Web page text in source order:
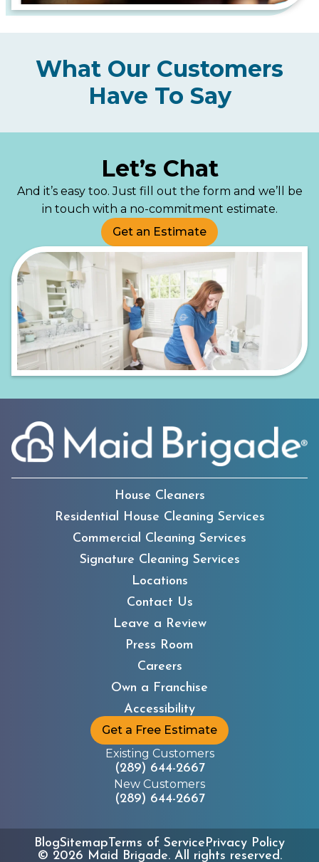
What Our Customers
Have To Say
Let’s Chat
And it’s easy too. Just fill out the form and we’ll be
in touch with a no-commitment estimate.
Get an Estimate
House Cleaners
Residential House Cleaning Services
Commercial Cleaning Services
Signature Cleaning Services
Locations
Contact Us
Leave a Review
Press Room
Careers
Own a Franchise
Accessibility
Get a Free Estimate
Existing Customers
(289) 644-2667
New Customers
(289) 644-2667
© 2026 Maid Brigade. All rights reserved.
BlogSitemapTerms of Service Privacy Policy